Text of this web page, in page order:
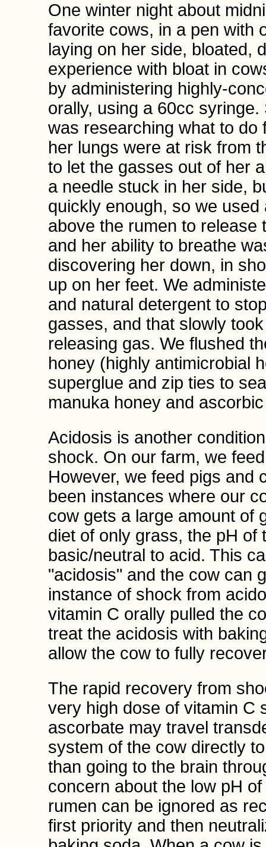
One winter night about
favorite cows, in a pen with
laying on her side, bloated,
experience with bloat in
by administering highly-
orally, using a 60cc
was researching what to do
her lungs were at risk from
to let the gasses out of her
a needle stuck in her side,
quickly enough, so we
above the rumen to release
and her ability to breathe
discovering her down, in
up on her feet. We
and natural detergent to
gasses, and that slowly
releasing gas. We flushed
honey (highly antimicrobial
superglue and zip ties to
manuka honey and
Acidosis is another
shock. On our farm, we
However, we feed pigs and
been instances where our
cow gets a large amount of
diet of only grass, the pH
basic/neutral to acid. This
"acidosis" and the cow can
instance of shock from
vitamin C orally pulled the
treat the acidosis with
allow the cow to fully
The rapid recovery from
very high dose of vitamin C
ascorbate may travel
system of the cow directly
than going to the brain
concern about the low pH
rumen can be ignored as
first priority and then